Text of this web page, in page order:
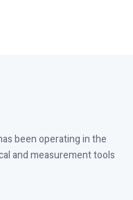
been operating in the
and measurement tools